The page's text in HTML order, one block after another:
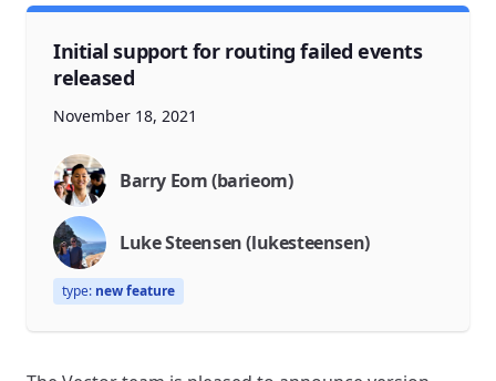
Initial support for routing failed events
released
November 18, 2021
Barry Eom (barieom)
Luke Steensen (lukesteensen)
type: new feature